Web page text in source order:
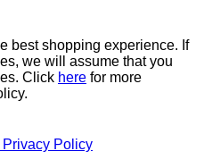
best shopping experience. If
we will assume that you
Click here for more
Privacy Policy